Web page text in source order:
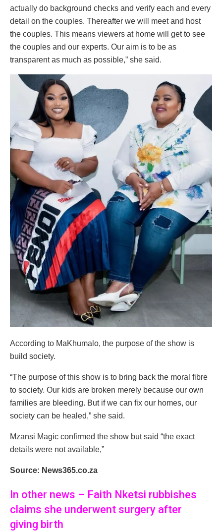
actually do background checks and verify each and every
detail on the couples. Thereafter we will meet and host
the couples. This means viewers at home will get to see
the couples and our experts. Our aim is to be as
transparent as much as possible,” she said.
According to MaKhumalo, the purpose of the show is
build society.
“The purpose of this show is to bring back the moral fibre
to society. Our kids are broken merely because our own
families are bleeding. But if we can fix our homes, our
society can be healed,” she said.
Mzansi Magic confirmed the show but said “the exact
details were not available,”
Source: News365.co.za
In other news – Faith Nketsi rubbishes
claims she underwent surgery after
giving birth